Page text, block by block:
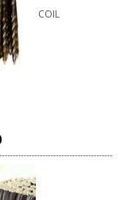
COIL